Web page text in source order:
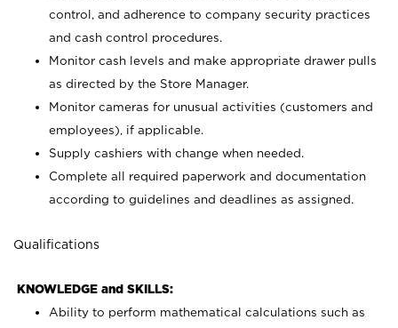
control, and adherence to company security practices
and cash control procedures.
Monitor cash levels and make appropriate drawer pulls
as directed by the Store Manager.
Monitor cameras for unusual activities (customers and
employees), if applicable.
Supply cashiers with change when needed.
Complete all required paperwork and documentation
according to guidelines and deadlines as assigned.
Qualifications
KNOWLEDGE and SKILLS:
Ability to perform mathematical calculations such as